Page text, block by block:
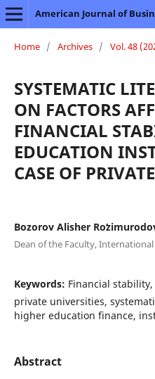
Home / Archives / Vol. 48
SYSTEMATIC
ON FACTORS
FINANCIAL
EDUCATION
CASE OF
Bozorov Alisher
Dean of the Faculty,
Keywords: Financial
private universities,
higher education finance,
Abstract